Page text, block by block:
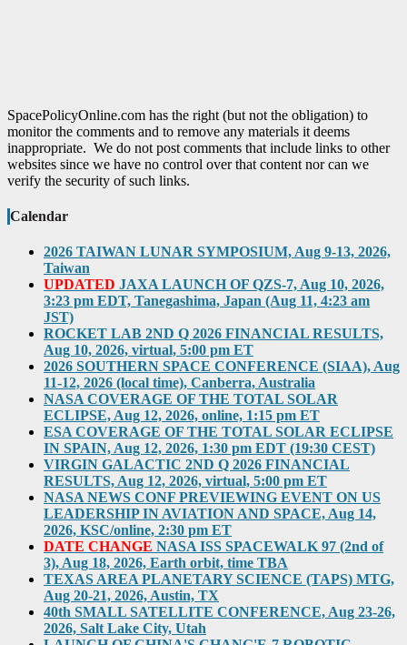
SpacePolicyOnline.com has the right (but not the obligation) to
monitor the comments and to remove any materials it deems
inappropriate. We do not post comments that include links to other
websites since we have no control over that content nor can we
verify the security of such links.
Calendar
2026 TAIWAN LUNAR SYMPOSIUM, Aug 9-13, 2026,
Taiwan
UPDATED JAXA LAUNCH OF QZS-7, Aug 10, 2026,
3:23 pm EDT, Tanegashima, Japan (Aug 11, 4:23 am
JST)
ROCKET LAB 2ND Q 2026 FINANCIAL RESULTS,
Aug 10, 2026, virtual, 5:00 pm ET
2026 SOUTHERN SPACE CONFERENCE (SIAA), Aug
11-12, 2026 (local time), Canberra, Australia
NASA COVERAGE OF THE TOTAL SOLAR
ECLIPSE, Aug 12, 2026, online, 1:15 pm ET
ESA COVERAGE OF THE TOTAL SOLAR ECLIPSE
IN SPAIN, Aug 12, 2026, 1:30 pm EDT (19:30 CEST)
VIRGIN GALACTIC 2ND Q 2026 FINANCIAL
RESULTS, Aug 12, 2026, virtual, 5:00 pm ET
NASA NEWS CONF PREVIEWING EVENT ON US
LEADERSHIP IN AVIATION AND SPACE, Aug 14,
2026, KSC/online, 2:30 pm ET
DATE CHANGE NASA ISS SPACEWALK 97 (2nd of
3), Aug 18, 2026, Earth orbit, time TBA
TEXAS AREA PLANETARY SCIENCE (TAPS) MTG,
Aug 20-21, 2026, Austin, TX
40th SMALL SATELLITE CONFERENCE, Aug 23-26,
2026, Salt Lake City, Utah